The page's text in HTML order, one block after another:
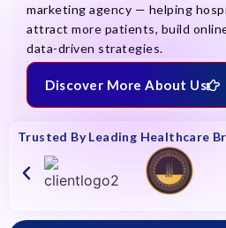
marketing agency — helping
attract more patients, build
data-driven strategies.
Discover More About Us
Trusted By Leading Healthcare